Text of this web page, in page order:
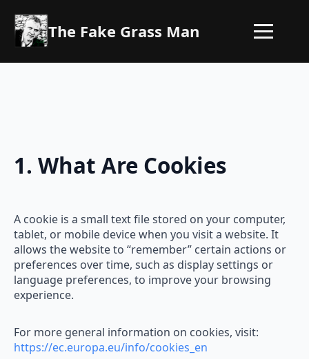
The Fake Grass Man
1. What Are Cookies
A cookie is a small text file stored on your computer,
tablet, or mobile device when you visit a website. It
allows the website to “remember” certain actions or
preferences over time, such as display settings or
language preferences, to improve your browsing
experience.
For more general information on cookies, visit:
https://ec.europa.eu/info/cookies_en